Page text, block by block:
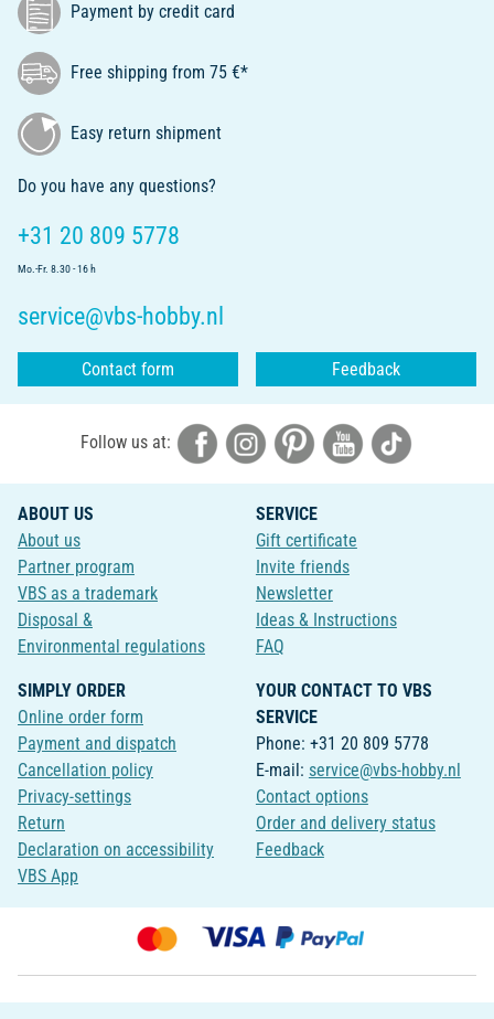
Payment by credit card
Free shipping from 75 €*
Easy return shipment
Do you have any questions?
+31 20 809 5778
Mo.-Fr. 8.30 - 16 h
service@vbs-hobby.nl
Contact form Feedback
Follow us at:
ABOUT US
About us
Partner program
VBS as a trademark
Disposal &
Environmental regulations
SERVICE
Gift certificate
Invite friends
Newsletter
Ideas & Instructions
FAQ
SIMPLY ORDER
Online order form
Payment and dispatch
Cancellation policy
Privacy-settings
Return
Declaration on accessibility
VBS App
YOUR CONTACT TO VBS
SERVICE
Phone: +31 20 809 5778
E-mail: service@vbs-hobby.nl
Contact options
Order and delivery status
Feedback